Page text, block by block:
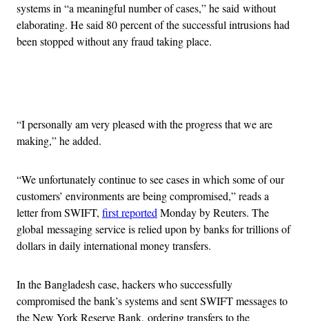
systems in “a meaningful number of cases,” he said without
elaborating. He said 80 percent of the successful intrusions had
been stopped without any fraud taking place.
“I personally am very pleased with the progress that we are
making,” he added.
“We unfortunately continue to see cases in which some of our
customers’ environments are being compromised,” reads a
letter from SWIFT, first reportedMonday by Reuters. The
global messaging service is relied upon by banks for trillions of
dollars in daily international money transfers.
In the Bangladesh case, hackers who successfully
compromised the bank’s systems and sent SWIFT messages to
the New York Reserve Bank, ordering transfers to the